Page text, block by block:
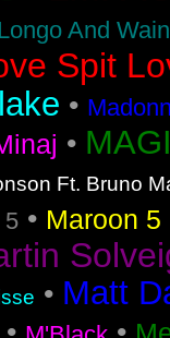
And
Spit
•
•
Ft. Bruno
5 • Maroon
• Matt